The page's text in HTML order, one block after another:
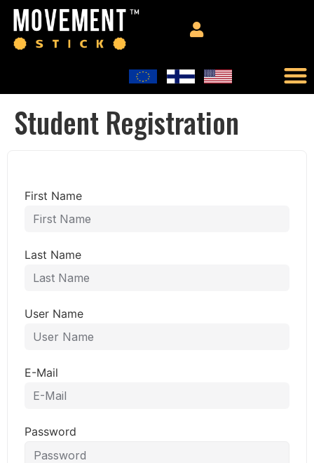
Student Registration
First Name
Last Name
User Name
E-Mail
Password